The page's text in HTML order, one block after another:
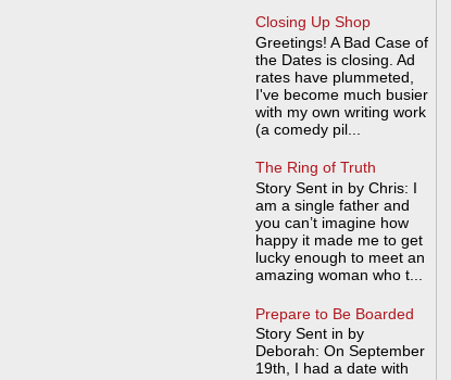
Closing Up Shop
Greetings! A Bad Case of
the Dates is closing. Ad
rates have plummeted,
I've become much busier
with my own writing work
(a comedy pil...
The Ring of Truth
Story Sent in by Chris: I
am a single father and
you can’t imagine how
happy it made me to get
lucky enough to meet an
amazing woman who t...
Prepare to Be Boarded
Story Sent in by
Deborah: On September
19th, I had a date with